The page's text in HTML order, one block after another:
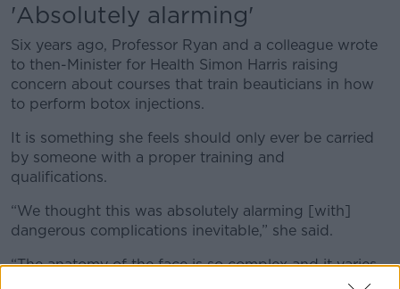
'Absolutely alarming'
Six years ago, Professor Ryan and a colleague wrote
to then-Minister for Health Simon Harris raising
concern about courses that train beauticians in how
to perform botox injections.
It is something she feels should only ever be carried
by someone with a proper training and
qualifications.
“We thought this was absolutely alarming [with]
dangerous complications inevitable,” she said.
“The anatomy of the face is so complex and it varies